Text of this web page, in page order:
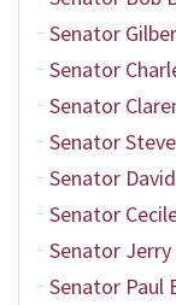
Senator
Senator
Senator
Senator
Senator
Senator
Senator
Senator Paul